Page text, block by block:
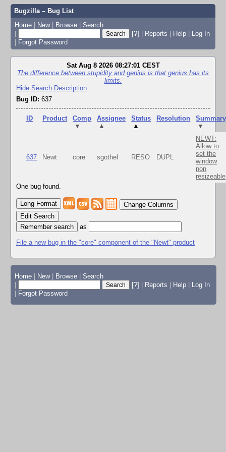
Bugzilla – Bug List
Home | New | Browse | Search
|
[?] | Reports | Help | Log In
| Forgot Password
Sat Aug 8 2026 08:27:01 CEST
The difference between stupidity and genius is that genius has its
limits.
Hide Search Description
Bug ID: 637
ID Product
Comp
▼
Assignee
▲
Status
▲
Resolution
Summary
▼
637 Newt core sgothel RESO DUPL
NEWT:
Allow to
set the
window
non
resizeable
One bug found.
Change Columns
Edit Search
as
File a new bug in the "core" component of the "Newt" product
Home New Browse
Search
[?] Reports Help
Log In
Forgot Password